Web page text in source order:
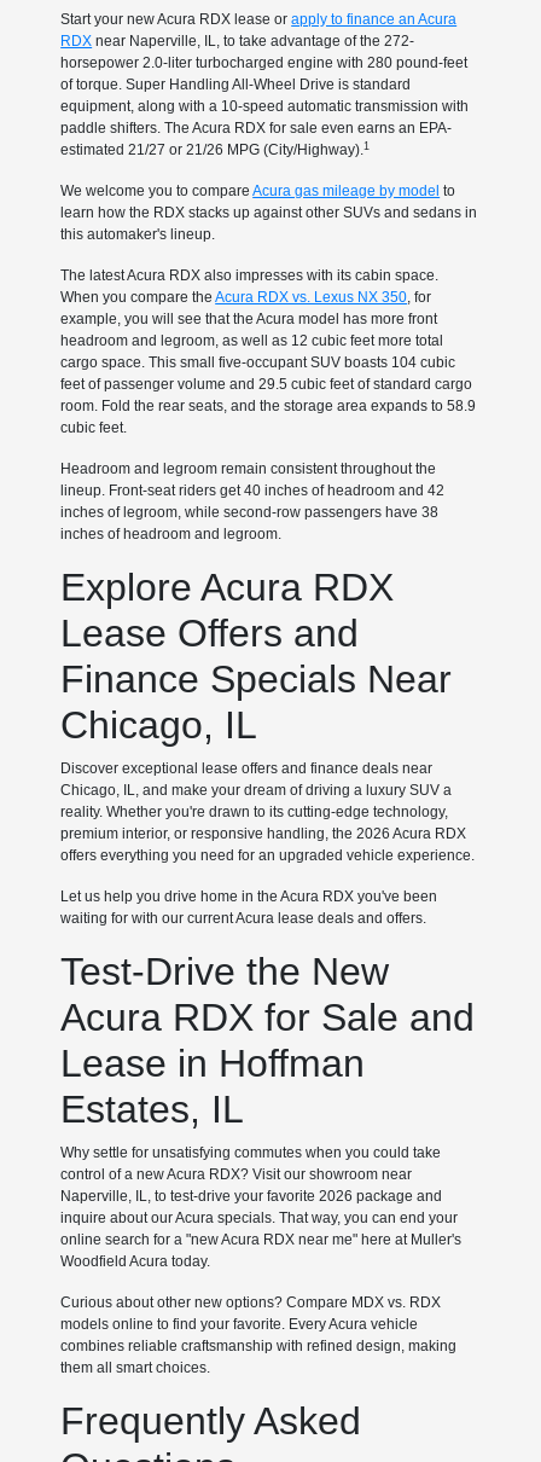
Start your new Acura RDX lease orapply to finance an Acura
RDX near Naperville, IL, to take advantage of the 272-
horsepower 2.0-liter turbocharged engine with 280 pound-feet
of torque. Super Handling All-Wheel Drive is standard
equipment, along with a 10-speed automatic transmission with
paddle shifters. The Acura RDX for sale even earns an EPA-
estimated 21/27 or 21/26 MPG (City/Highway).1
We welcome you to compareAcura gas mileage by model to
learn how the RDX stacks up against other SUVs and sedans in
this automaker's lineup.
The latest Acura RDX also impresses with its cabin space.
When you compare theAcura RDX vs. Lexus NX 350, for
example, you will see that the Acura model has more front
headroom and legroom, as well as 12 cubic feet more total
cargo space. This small five-occupant SUV boasts 104 cubic
feet of passenger volume and 29.5 cubic feet of standard cargo
room. Fold the rear seats, and the storage area expands to 58.9
cubic feet.
Headroom and legroom remain consistent throughout the
lineup. Front-seat riders get 40 inches of headroom and 42
inches of legroom, while second-row passengers have 38
inches of headroom and legroom.
Explore Acura RDX
Lease Offers and
Finance Specials Near
Chicago, IL
Discover exceptional lease offers and finance deals near
Chicago, IL, and make your dream of driving a luxury SUV a
reality. Whether you're drawn to its cutting-edge technology,
premium interior, or responsive handling, the 2026 Acura RDX
offers everything you need for an upgraded vehicle experience.
Let us help you drive home in the Acura RDX you've been
waiting for with our current Acura lease deals and offers.
Test-Drive the New
Acura RDX for Sale and
Lease in Hoffman
Estates, IL
Why settle for unsatisfying commutes when you could take
control of a new Acura RDX? Visit our showroom near
Naperville, IL, to test-drive your favorite 2026 package and
inquire about our Acura specials. That way, you can end your
online search for a "new Acura RDX near me" here at Muller's
Woodfield Acura today.
Curious about other new options? Compare MDX vs. RDX
models online to find your favorite. Every Acura vehicle
combines reliable craftsmanship with refined design, making
them all smart choices.
Frequently Asked